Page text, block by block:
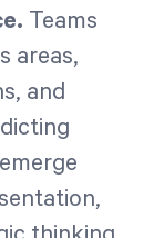
Teams
areas,
and